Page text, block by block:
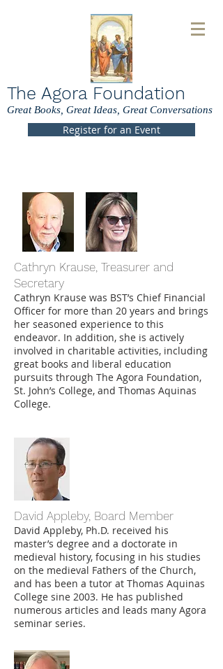
The Agora Foundation
Great Books, Great Ideas, Great Conversations
Register for an Event
Cathryn Krause, Treasurer and
Secretary
Cathryn Krause was BST’s Chief Financial
Officer for more than 20 years and brings
her seasoned experience to this
endeavor. In addition, she is actively
involved in charitable activities, including
great books and liberal education
pursuits through The Agora Foundation,
St. John’s College, and Thomas Aquinas
College.
David Appleby, Board Member
David Appleby, Ph.D. received his
master’s degree and a doctorate in
medieval history, focusing in his studies
on the medieval Fathers of the Church,
and has been a tutor at Thomas Aquinas
College sine 2003. He has published
numerous articles and leads many Agora
seminar series.